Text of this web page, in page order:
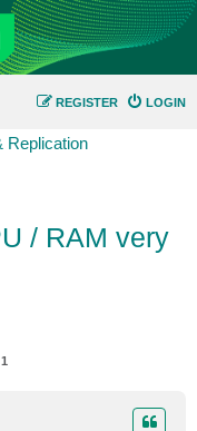
LOGIN
REGISTER
Replication
/ RAM very
1